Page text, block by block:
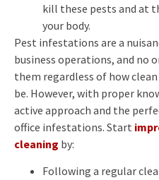
kill these pests and at
your body.
Pest infestations are a
business operations, and no
them regardless of how
be. However, with proper
active approach and the
office infestations. Start
cleaning by:
Following a regular